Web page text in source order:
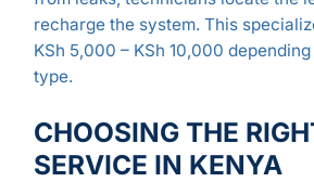
recharge the system. This
KSh 5,000 – KSh 10,000
type.
CHOOSING THE
SERVICE IN KENYA